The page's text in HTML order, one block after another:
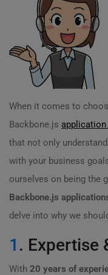
When it comes to
Backbone.js
that not only
with your business
ourselves on being the
Backbone.js
delve into why we
1 . Expertise
With 20 years of